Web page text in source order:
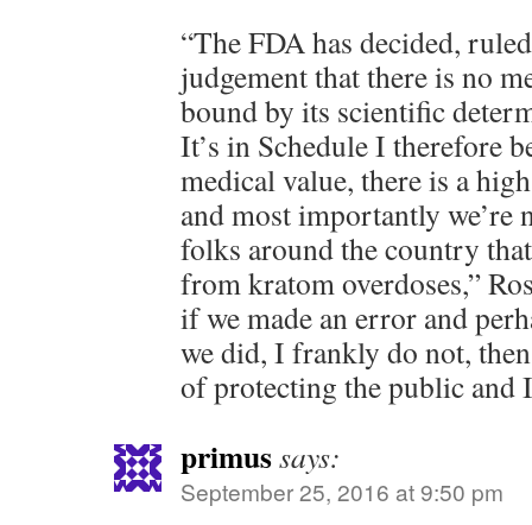
“The FDA has decided,
judgement that there is no
bound by its scientific
It’s in Schedule I therefore
medical value, there is a
and most importantly we’re
folks around the country
from kratom overdoses,”
if we made an error and
we did, I frankly do not,
of protecting the public and
primussays:
September 25, 2016 at 9:50 pm